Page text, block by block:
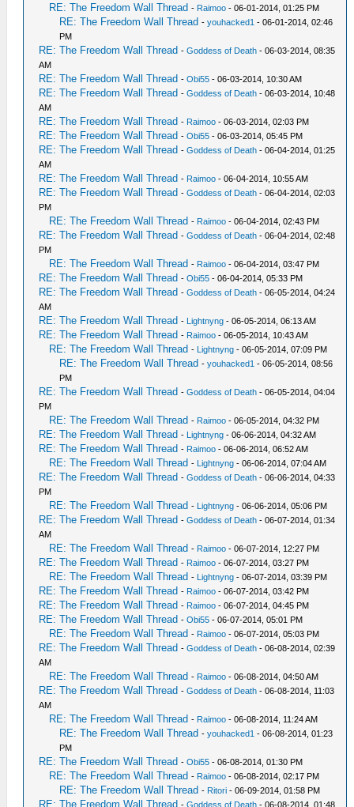
RE: The Freedom Wall Thread - Raimoo - 06-01-2014, 01:25 PM
RE: The Freedom Wall Thread -youhacked1 - 06-01-2014, 02:46
PM
RE: The Freedom Wall Thread -Goddess of Death - 06-03-2014, 08:35
AM
RE: The Freedom Wall Thread -Obi55 - 06-03-2014, 10:30 AM
RE: The Freedom Wall Thread -Goddess of Death - 06-03-2014, 10:48
AM
RE: The Freedom Wall Thread - Raimoo - 06-03-2014, 02:03 PM
RE: The Freedom Wall Thread -Obi55 - 06-03-2014, 05:45 PM
RE: The Freedom Wall Thread -Goddess of Death - 06-04-2014, 01:25
AM
RE: The Freedom Wall Thread - Raimoo - 06-04-2014, 10:55 AM
RE: The Freedom Wall Thread -Goddess of Death - 06-04-2014, 02:03
PM
RE: The Freedom Wall Thread - Raimoo - 06-04-2014, 02:43 PM
RE: The Freedom Wall Thread -Goddess of Death - 06-04-2014, 02:48
PM
RE: The Freedom Wall Thread - Raimoo - 06-04-2014, 03:47 PM
RE: The Freedom Wall Thread -Obi55 - 06-04-2014, 05:33 PM
RE: The Freedom Wall Thread -Goddess of Death - 06-05-2014, 04:24
AM
RE: The Freedom Wall Thread - Lightnyng - 06-05-2014, 06:13 AM
RE: The Freedom Wall Thread - Raimoo - 06-05-2014, 10:43 AM
RE: The Freedom Wall Thread - Lightnyng - 06-05-2014, 07:09 PM
RE: The Freedom Wall Thread -youhacked1 - 06-05-2014, 08:56
PM
RE: The Freedom Wall Thread -Goddess of Death - 06-05-2014, 04:04
PM
RE: The Freedom Wall Thread - Raimoo - 06-05-2014, 04:32 PM
RE: The Freedom Wall Thread - Lightnyng - 06-06-2014, 04:32 AM
RE: The Freedom Wall Thread - Raimoo - 06-06-2014, 06:52 AM
RE: The Freedom Wall Thread - Lightnyng - 06-06-2014, 07:04 AM
RE: The Freedom Wall Thread -Goddess of Death - 06-06-2014, 04:33
PM
RE: The Freedom Wall Thread - Lightnyng - 06-06-2014, 05:06 PM
RE: The Freedom Wall Thread -Goddess of Death - 06-07-2014, 01:34
AM
RE: The Freedom Wall Thread - Raimoo - 06-07-2014, 12:27 PM
RE: The Freedom Wall Thread - Raimoo - 06-07-2014, 03:27 PM
RE: The Freedom Wall Thread - Lightnyng - 06-07-2014, 03:39 PM
RE: The Freedom Wall Thread - Raimoo - 06-07-2014, 03:42 PM
RE: The Freedom Wall Thread - Raimoo - 06-07-2014, 04:45 PM
RE: The Freedom Wall Thread -Obi55 - 06-07-2014, 05:01 PM
RE: The Freedom Wall Thread - Raimoo - 06-07-2014, 05:03 PM
RE: The Freedom Wall Thread -Goddess of Death - 06-08-2014, 02:39
AM
RE: The Freedom Wall Thread - Raimoo - 06-08-2014, 04:50 AM
RE: The Freedom Wall Thread -Goddess of Death - 06-08-2014, 11:03
AM
RE: The Freedom Wall Thread - Raimoo - 06-08-2014, 11:24 AM
RE: The Freedom Wall Thread -youhacked1 - 06-08-2014, 01:23
PM
RE: The Freedom Wall Thread -Obi55 - 06-08-2014, 01:30 PM
RE: The Freedom Wall Thread - Raimoo - 06-08-2014, 02:17 PM
RE: The Freedom Wall Thread - Ritori - 06-09-2014, 01:58 PM
RE: The Freedom Wall Thread -Goddess of Death - 06-08-2014, 01:48